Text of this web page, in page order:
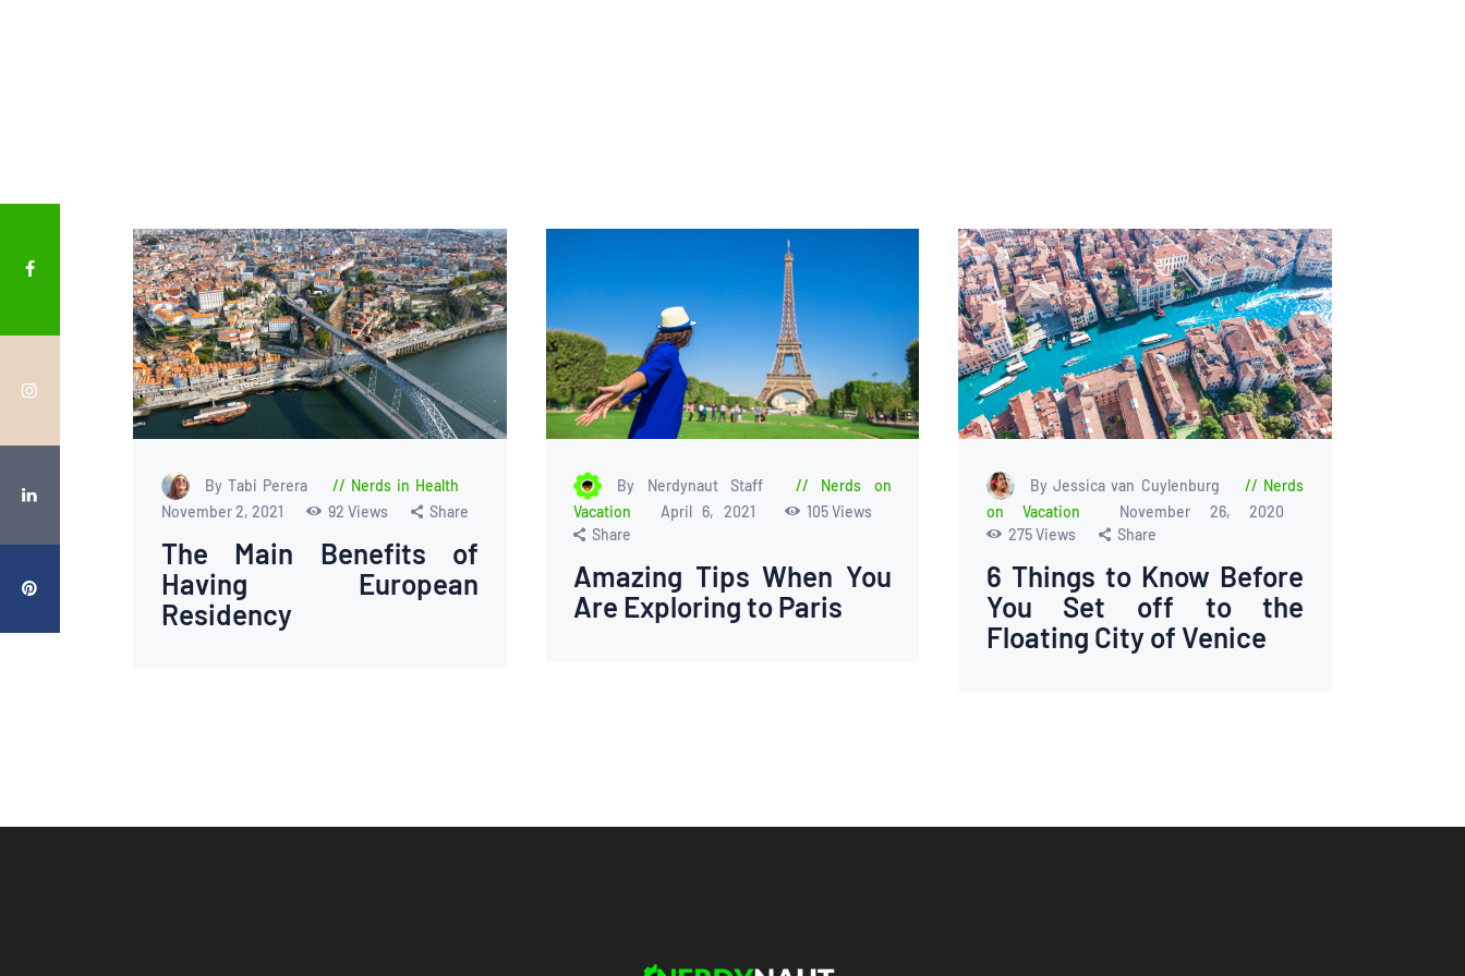
By Tabi Perera
Nerds in Health
November 2, 2021
92 Views Share
The Main Benefits of
Having European
Residency
By Nerdynaut Staff
Nerds on
Vacation
April 6, 2021 105Views
Share
Amazing Tips When You
Are Exploring to Paris
By Jessica van Cuylenburg
Nerds
on Vacation
November 26, 2020
275Views Share
6 Things to Know Before
You Set off to the
Floating City of Venice